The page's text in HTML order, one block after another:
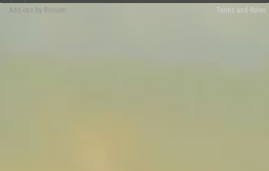
Terms and Rules
Add-ons by Brivium